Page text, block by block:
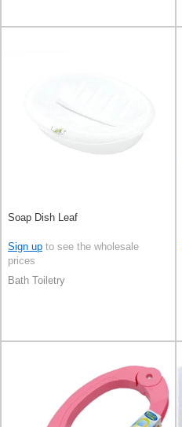
Soap Dish Leaf
Sign up to see the wholesale
prices
Bath Toiletry